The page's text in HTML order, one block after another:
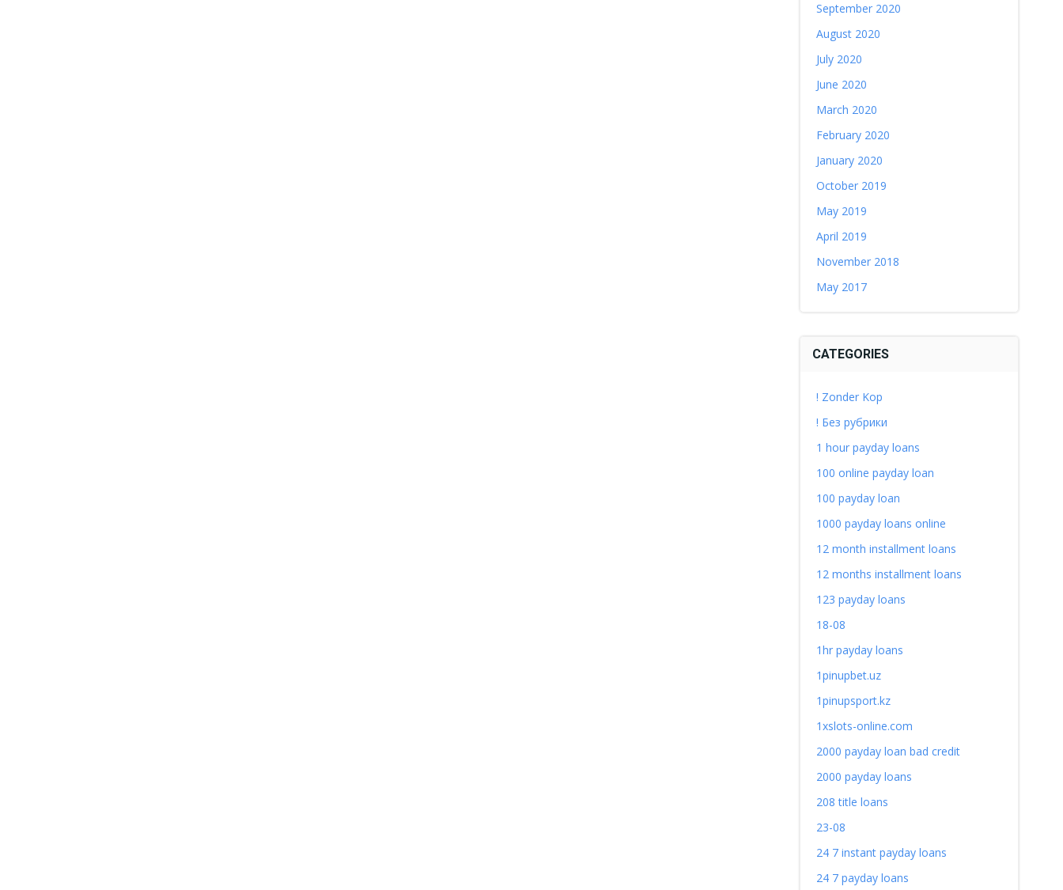
September 2020
August 2020
July 2020
June 2020
March 2020
February 2020
January 2020
October 2019
May 2019
April 2019
November 2018
May 2017
CATEGORIES
! Zonder Kop
! Без рубрики
1 hour payday loans
100 online payday loan
100 payday loan
1000 payday loans online
12 month installment loans
12 months installment loans
123 payday loans
18-08
1hr payday loans
1pinupbet.uz
1pinupsport.kz
1xslots-online.com
2000 payday loan bad credit
2000 payday loans
208 title loans
23-08
24 7 instant payday loans
24 7 payday loans